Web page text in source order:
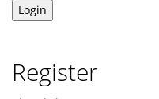
Register